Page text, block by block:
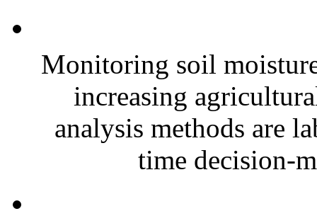
Monitoring soil
increasing
analysis methods are
time decision-